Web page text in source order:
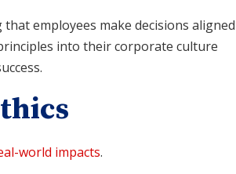
employees make decisions
into their corporate culture
world impacts.